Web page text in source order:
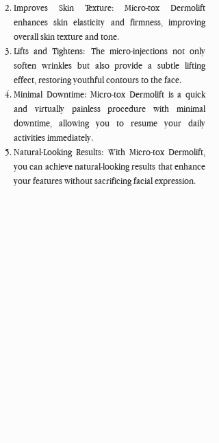
Improves Skin Texture: Micro-tox Dermolift
enhances skin elasticity and firmness, improving
overall skin texture and tone.
Lifts and Tightens: The micro-injections not only
soften wrinkles but also provide a subtle lifting
effect, restoring youthful contours to the face.
Minimal Downtime: Micro-tox Dermolift is a quick
and virtually painless procedure with minimal
downtime, allowing you to resume your daily
activities immediately.
Natural-Looking Results: With Micro-tox Dermolift,
you can achieve natural-looking results that enhance
your features without sacrificing facial expression.